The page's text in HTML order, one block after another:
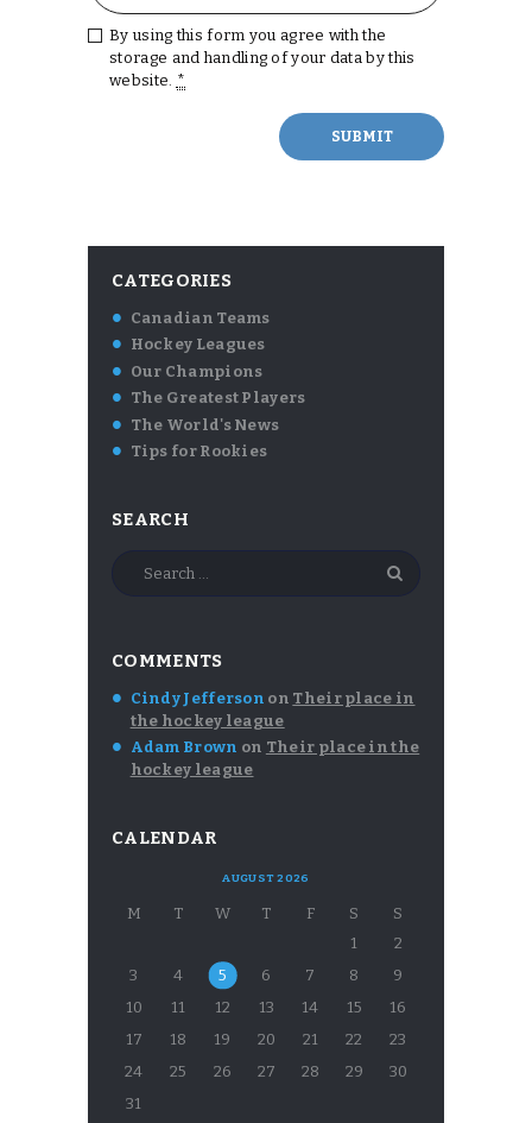
By using this form you agree with the
storage and handling of your data by this
website. *
CATEGORIES
Canadian Teams
Hockey Leagues
Our Champions
The Greatest Players
The World's News
Tips for Rookies
SEARCH
COMMENTS
Cindy Jefferson on Their place in
the hockey league
Adam Brown on Their place in the
hockey league
CALENDAR
AUGUST 2026
M T W T F S
S
1
2
3
4 5 6 7 8
9
10
11 12 13 14 15
16
17
18 19 20 21 22
23
24
25 26 27 28 29
30
31